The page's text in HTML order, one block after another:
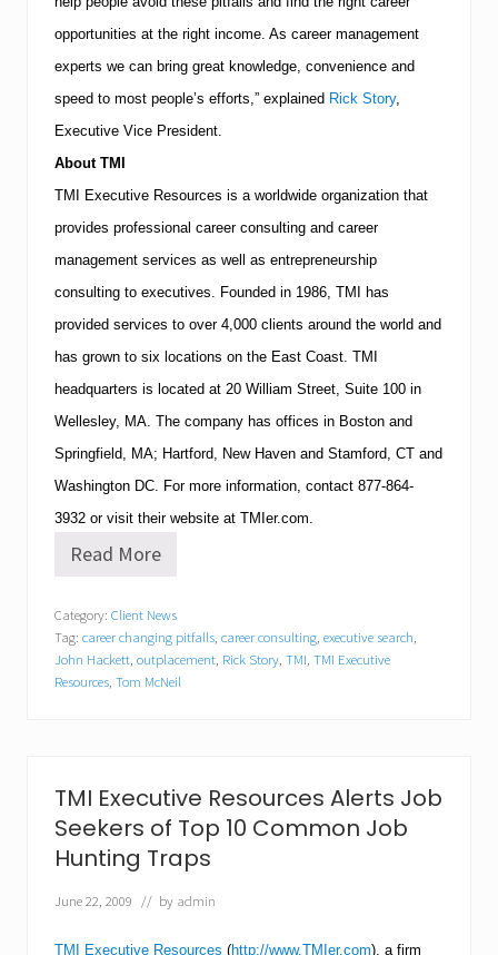
opportunities at the right income. As career management
experts we can bring great knowledge, convenience and
speed to most people’s efforts,” explained Rick Story,
Executive Vice President.
About TMI
TMI
Executive Resources is a worldwide organization that
provides professional career consulting and career
management services as well as entrepreneurship
consulting to executives. Founded in 1986, TMI
has
provided services to over 4,000 clients around the world and
has grown to six locations on the East Coast. TMI
headquarters is located at 20 William Street, Suite 100 in
Wellesley, MA. The company has offices in Boston and
Springfield, MA; Hartford, New Haven and Stamford, CT and
Washington DC. For more information, contact 877-864-
3932 or visit their website at TMIer.com.
T
E
x
e
c
R
e
s
o
r
e
Read More
Category: Client News
Tag: career changing pitfalls, career consulting, executive search,
John Hackett, outplacement, Rick Story, TMI, TMI Executive
Resources, Tom McNeil
TMI Executive Resources Alerts Job
Seekers of Top 10 Common Job
Hunting Traps
June 22, 2009 // by admin
TMI Executive Resources (http://www.TMIer.com), a firm